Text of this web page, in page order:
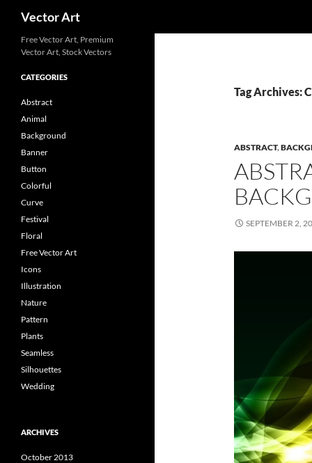
Vector Art
Tag Archives:
ABSTRACT,
SEPTEMBER 2,
Free Vector Art, Premium
Vector Art, Stock Vectors
CATEGORIES
Abstract
Animal
Background
Banner
Button
Colorful
Curve
Festival
Floral
Free Vector Art
Icons
Illustration
Nature
Pattern
Plants
Seamless
Silhouettes
Wedding
ARCHIVES
October 2013